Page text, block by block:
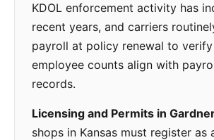
KDOL enforcement activity has
recent years, and carriers
payroll at policy renewal to
employee counts align with
records.
Licensing and Permits in
shops in Kansas must register as